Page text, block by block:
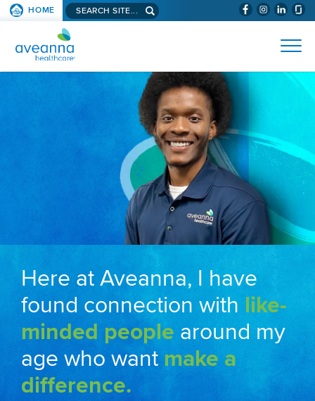
SKIP TO PAGE CONTENT (WILL
HOME Search aveanna.com
AVEANNA HEALTHCARE
Here at Aveanna, I have
found connection with like-
minded people around my
age who wantmake a
difference.